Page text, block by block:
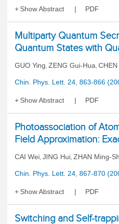
Show Abstract PDF
Multiparty Quantum
Quantum States with
GUO Ying, ZENG Gui-Hua,
Chin. Phys. Lett. 24, 863-866
Show Abstract PDF
Photoassociation of
Field Approximation:
CAI Wei, JING Hui, ZHAN Ming-
Chin. Phys. Lett. 24, 867-870
Show Abstract PDF
Switching and Self-